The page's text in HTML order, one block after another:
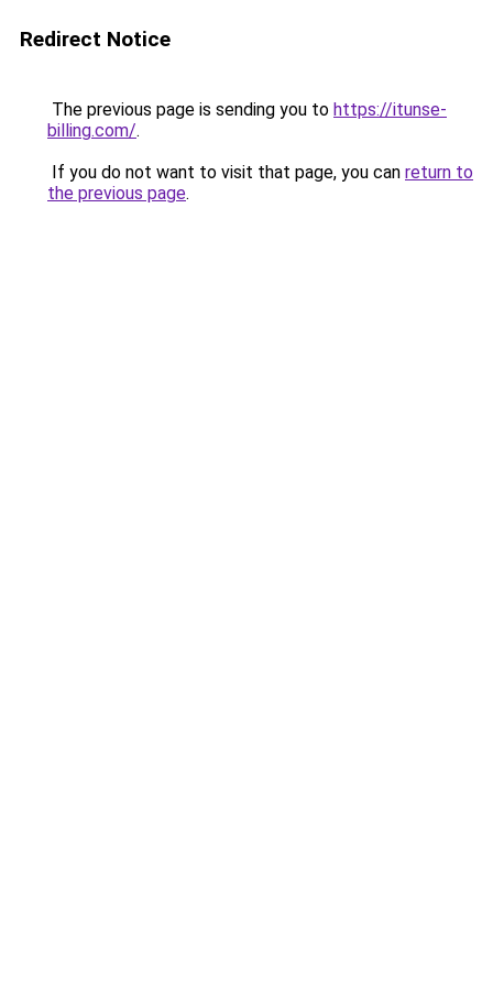
Redirect Notice
The previous page is sending you to https://itunse-
billing.com/.
If you do not want to visit that page, you can return to
the previous page.